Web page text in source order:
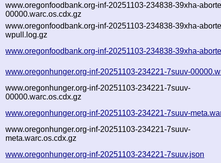
www.oregonfoodbank.org-inf-20251103-234838-39xha-
00000.warc.os.cdx.gz
www.oregonfoodbank.org-inf-20251103-234838-39xha-
wpull.log.gz
www.oregonfoodbank.org-inf-20251103-234838-39xha-
www.oregonhunger.org-inf-20251103-234221-7suuv-
www.oregonhunger.org-inf-20251103-234221-7suuv-
00000.warc.os.cdx.gz
www.oregonhunger.org-inf-20251103-234221-7suuv-
www.oregonhunger.org-inf-20251103-234221-7suuv-
meta.warc.os.cdx.gz
www.oregonhunger.org-inf-20251103-234221-7suuv.json